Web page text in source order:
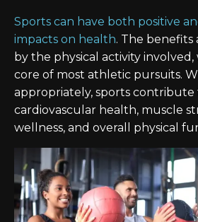
Sports can have both positive
impacts on health. The benefits
by the physical activity
core of most athletic pursuits.
appropriately, sports
cardiovascular health, muscle
wellness, and overall physical